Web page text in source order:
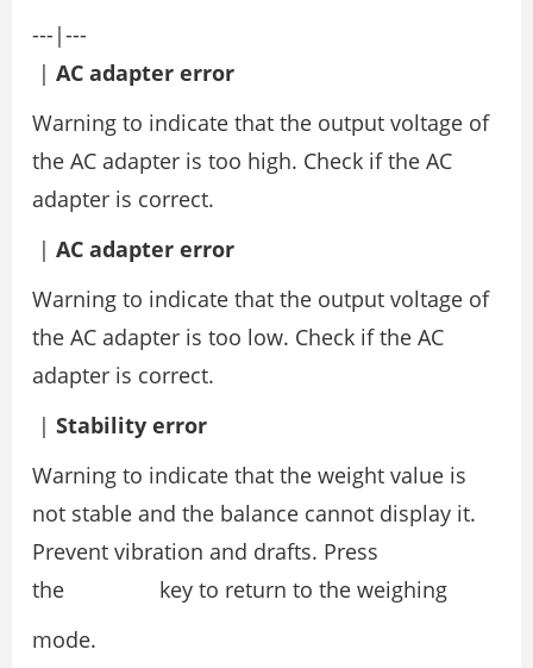
---|---
| AC adapter error
Warning to indicate that the output voltage of
the AC adapter is too high. Check if the AC
adapter is correct.
| AC adapter error
Warning to indicate that the output voltage of
the AC adapter is too low. Check if the AC
adapter is correct.
| Stability error
Warning to indicate that the weight value is
not stable and the balance cannot display it.
Prevent vibration and drafts. Press
the key to return to the weighing
mode.